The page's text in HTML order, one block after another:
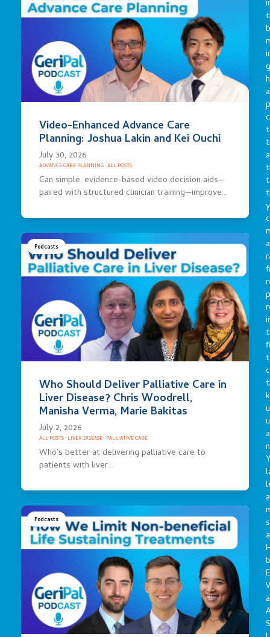
Video-Enhanced Advance Care
Planning: Joshua Lakin and Kei Ouchi
July 30, 2026
ADVANCE CARE PLANNING·ALL POSTS
Can simple, evidence-based video decision aids—
paired with structured clinician training—improve…
Podcasts
Who Should Deliver Palliative Care in
Liver Disease? Chris Woodrell,
Manisha Verma, Marie Bakitas
July 2, 2026
ALL POSTS· LIVER DISEASE· PALLIATIVE CARE
Who’s better at delivering palliative care to
patients with liver…
Podcasts